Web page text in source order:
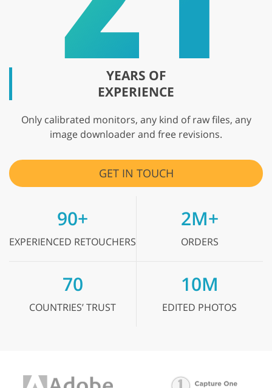
YEARS OF
EXPERIENCE
Only calibrated monitors, any kind of raw files, any
image downloader and free revisions.
GET IN TOUCH
90+
EXPERIENCED RETOUCHERS
2M+
ORDERS
70
COUNTRIES’TRUST
10M
EDITED PHOTOS